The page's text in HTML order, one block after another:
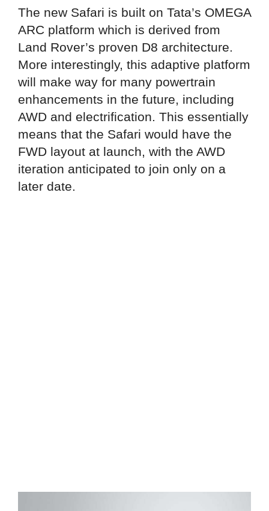
The new Safari is built on Tata’s OMEGA
ARC platform which is derived from
Land Rover’s proven D8 architecture.
More interestingly, this adaptive platform
will make way for many powertrain
enhancements in the future, including
AWD and electrification. This essentially
means that the Safari would have the
FWD layout at launch, with the AWD
iteration anticipated to join only on a
later date.